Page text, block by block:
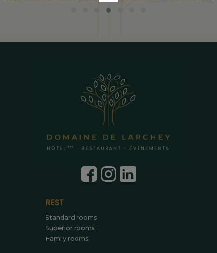
REST
Standard rooms
Superior rooms
Family rooms